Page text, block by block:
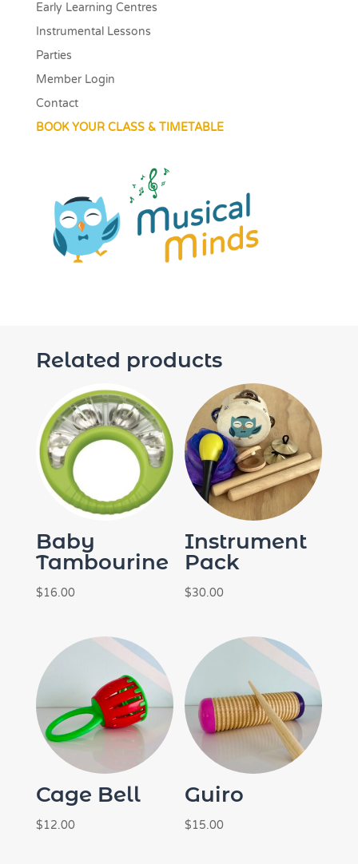
Early Learning Centres
Instrumental Lessons
Parties
Member Login
Contact
BOOK YOUR CLASS & TIMETABLE
Related products
Baby
Tambourine
$16.00
Instrument
Pack
$30.00
Cage Bell
$12.00
Guiro
$15.00